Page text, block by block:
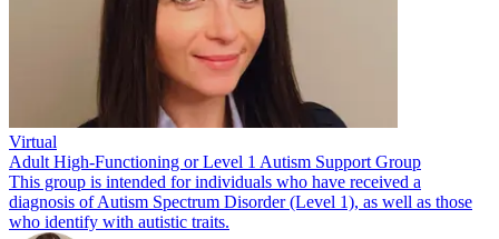
Virtual
Adult High-Functioning or Level 1 Autism Support Group
This group is intended for individuals who have received a
diagnosis of Autism Spectrum Disorder (Level 1), as well as those
who identify with autistic traits.